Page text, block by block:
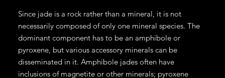
Since jade is a rock rather than a mineral, it is not
necessarily composed of only one mineral species. The
dominant component has to be an amphibole or
pyroxene, but various accessory minerals can be
disseminated in it. Amphibole jades often have
inclusions of magnetite or other minerals; pyroxene